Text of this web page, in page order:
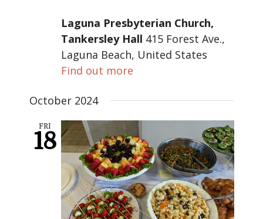
Laguna Presbyterian Church,
Tankersley Hall 415 Forest Ave.,
Laguna Beach, United States
Find out more
October 2024
FRI
18